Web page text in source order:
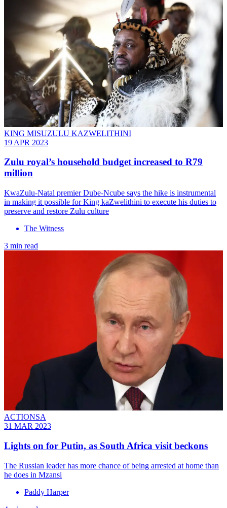
KING MISUZULU KAZWELITHINI
19 APR 2023
Zulu royal’s household budget increased to R79
million
KwaZulu-Natal premier Dube-Ncube says the hike is instrumental
in making it possible for King kaZwelithini to execute his duties to
preserve and restore Zulu culture
The Witness
3 min read
ACTIONSA
31 MAR 2023
Lights on for Putin, as South Africa visit beckons
The Russian leader has more chance of being arrested at home than
he does in Mzansi
Paddy Harper